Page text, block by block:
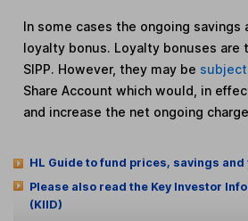
In some cases the ongoing
loyalty bonus. Loyalty bonuses are
SIPP. However, they may be
Share Account which would, in
and increase the net ongoing
HL Guide to fund prices, savings and
Please also read the Key Investor
(KIID)